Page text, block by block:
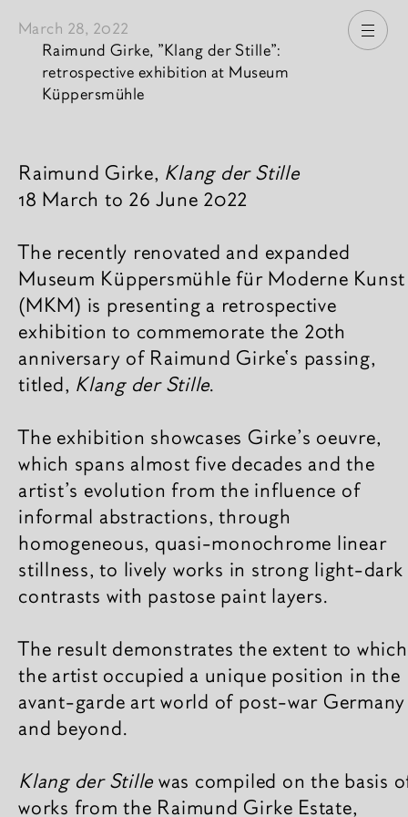
March 28, 2022
Raimund Girke, "Klang der Stille":
retrospective exhibition at Museum
Küppersmühle
News content
Raimund Girke, Klang der Stille
18 March to 26 June 2022
The recently renovated and expanded
Museum Küppersmühle für Moderne Kunst
(MKM) is presenting a retrospective
exhibition to commemorate the 20th
anniversary of Raimund Girke‘s passing,
titled, Klang der Stille.
The exhibition showcases Girke’s oeuvre,
which spans almost five decades and the
artist’s evolution from the influence of
informal abstractions, through
homogeneous, quasi-monochrome linear
stillness, to lively works in strong light-dark
contrasts with pastose paint layers.
The result demonstrates the extent to which
the artist occupied a unique position in the
avant-garde art world of post-war Germany
and beyond.
Klang der Stille was compiled on the basis
works from the Raimund Girke Estate,